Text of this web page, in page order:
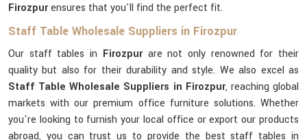
Firozpurensures that you'll find the perfect fit.
Staff Table Wholesale Suppliers in Firozpur
Our staff tables in Firozpurare not only renowned for their
quality but also for their durability and style. We also excel as
Staff Table Wholesale Suppliers in Firozpur, reaching global
markets with our premium office furniture solutions. Whether
you're looking to furnish your local office or export our products
abroad, you can trust us to provide the best staff tables in